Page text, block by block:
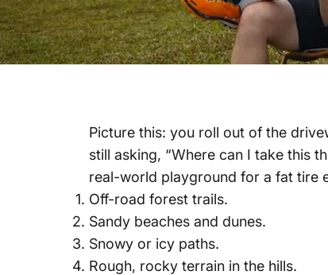
Picture this: you roll out of the
still asking, “Where can I take this
real-world playground for a fat tire
Off-road forest trails.
Sandy beaches and dunes.
Snowy or icy paths.
Rough, rocky terrain in the hills.